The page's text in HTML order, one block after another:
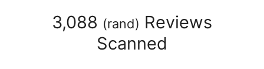
3,088 (rand) Reviews
Scanned